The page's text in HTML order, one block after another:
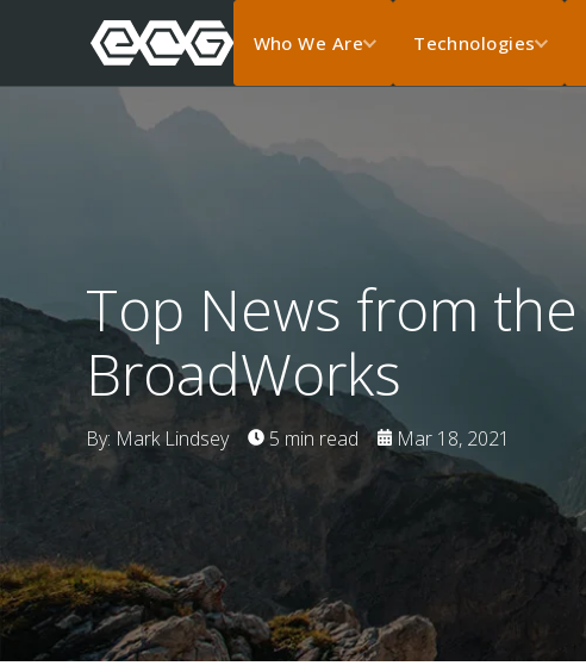
Who We Are Technologies
Top News from
BroadWorks
By: Mark Lindsey 5 min read Mar 18, 2021